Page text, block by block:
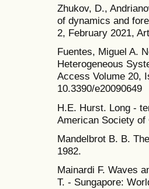
Zhukov, D.,
of dynamics and
2, February 2021,
Fuentes, Miguel A.
Heterogeneous
Access Volume 20,
10.3390/e20090649
H.E. Hurst. Long -
American Society
Mandelbrot B. B.
1982.
Mainardi F. Waves
T. - Sungapore: